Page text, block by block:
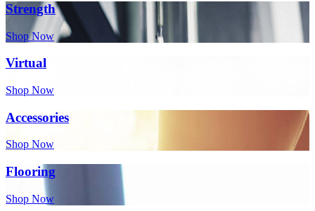
Strength
Shop Now
Virtual
Shop Now
Accessories
Shop Now
Flooring
Shop Now